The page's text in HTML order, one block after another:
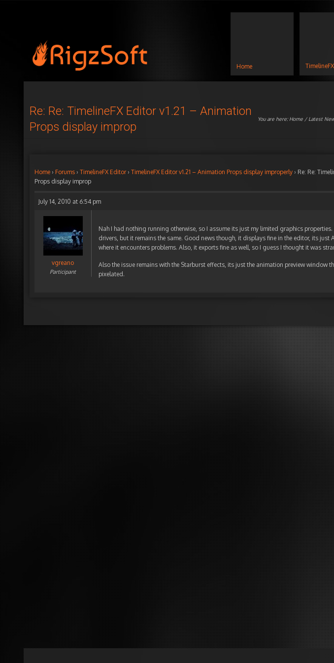
Home TimelineFX
Re: Re: TimelineFX Editor v1.21 – Animation
Props display improp
You are here: Home / Latest
Home › Forums › TimelineFX Editor › TimelineFX Editor v1.21 – Animation Props display improperly › Re: Re:
Props display improp
July 14, 2010 at 6:54 pm
vgreano
Participant
Nah I had nothing running otherwise, so I assume its just my limited graphics
drivers, but it remains the same. Good news though, it displays fine in the editor, its just
where it encounters problems. Also, it exports fine as well, so I guess I thought it was
Also the issue remains with the Starburst effects, its just the animation preview window
pixelated.